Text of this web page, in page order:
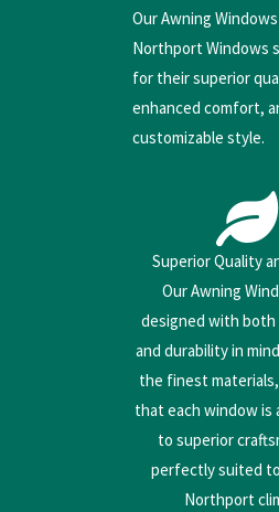
Our Awning
Northport Windows
for their superior
enhanced comfort,
customizable style.
Superior Quality
Our Awning
designed with
and durability in
the finest
that each window is
to superior
perfectly suited
Northport